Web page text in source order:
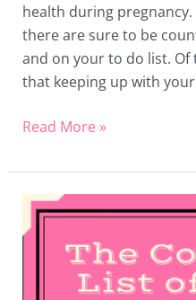
health during
there are sure to be
and on your to do list. Of
that keeping up with
Read More »
The
Complete